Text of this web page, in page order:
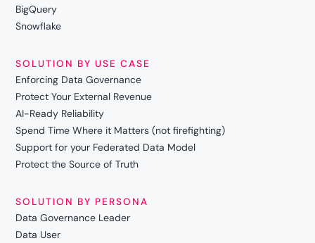
BigQuery
Snowflake
SOLUTION BY USE CASE
Enforcing Data Governance
Protect Your External Revenue
AI-Ready Reliability
Spend Time Where it Matters (not firefighting)
Support for your Federated Data Model
Protect the Source of Truth
SOLUTION BY PERSONA
Data Governance Leader
Data User